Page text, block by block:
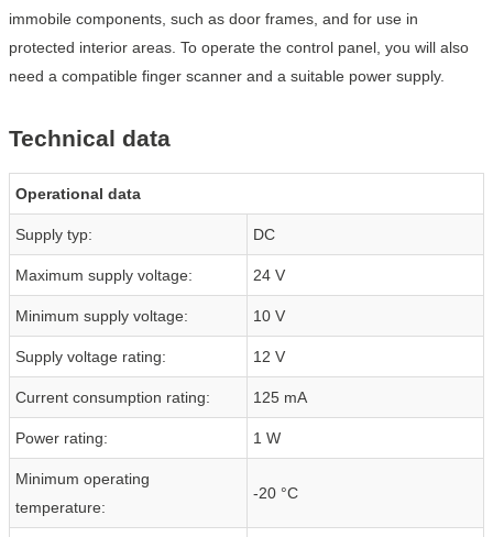
immobile components, such as door frames, and for use in
protected interior areas. To operate the control panel, you will also
need a compatible finger scanner and a suitable power supply.
Technical data
Operational data
Supply typ: DC
Maximum supply voltage: 24 V
Minimum supply voltage: 10 V
Supply voltage rating: 12 V
Current consumption rating: 125 mA
Power rating: 1 W
Minimum operating
temperature:
-20 °C